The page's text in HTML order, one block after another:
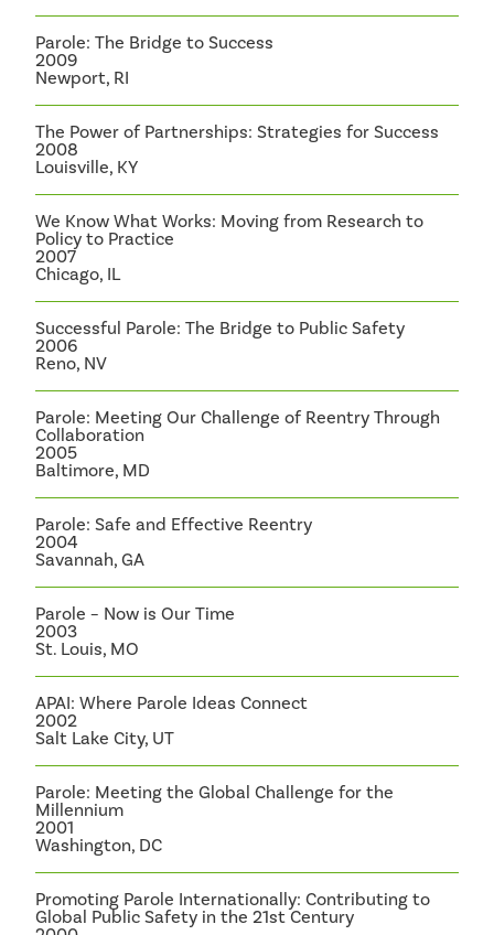
Parole: The Bridge to Success
2009
Newport, RI
The Power of Partnerships: Strategies for Success
2008
Louisville, KY
We Know What Works: Moving from Research to
Policy to Practice
2007
Chicago, IL
Successful Parole: The Bridge to Public Safety
2006
Reno, NV
Parole: Meeting Our Challenge of Reentry Through
Collaboration
2005
Baltimore, MD
Parole: Safe and Effective Reentry
2004
Savannah, GA
Parole – Now is Our Time
2003
St. Louis, MO
APAI: Where Parole Ideas Connect
2002
Salt Lake City, UT
Parole: Meeting the Global Challenge for the
Millennium
2001
Washington, DC
Promoting Parole Internationally: Contributing to
Global Public Safety in the 21st Century